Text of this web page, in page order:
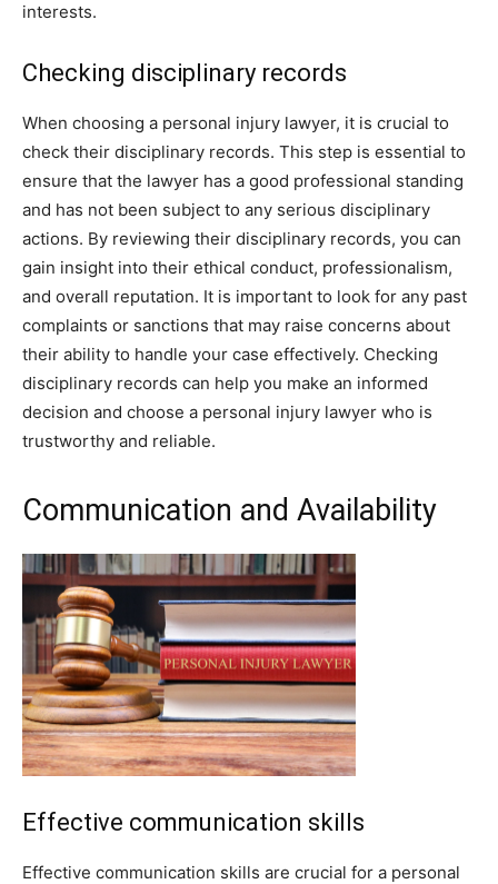
interests.
Checking disciplinary records
When choosing a personal injury lawyer, it is crucial to
check their disciplinary records. This step is essential to
ensure that the lawyer has a good professional standing
and has not been subject to any serious disciplinary
actions. By reviewing their disciplinary records, you can
gain insight into their ethical conduct, professionalism,
and overall reputation. It is important to look for any past
complaints or sanctions that may raise concerns about
their ability to handle your case effectively. Checking
disciplinary records can help you make an informed
decision and choose a personal injury lawyer who is
trustworthy and reliable.
Communication and Availability
Effective communication skills
Effective communication skills are crucial for a personal